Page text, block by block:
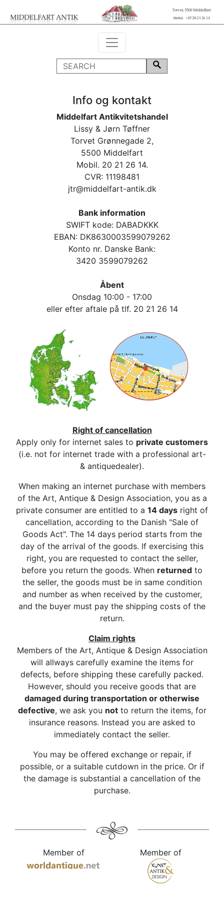
Info og kontakt
Middelfart Antikvitetshandel
Lissy & Jørn Tøffner
Torvet Grønnegade 2,
5500 Middelfart
Mobil. 20 21 26 14.
CVR: 11198481
jtr@middelfart-antik.dk
Bank information
SWIFT kode: DABADKKK
EBAN: DK8630003599079262
Konto nr. Danske Bank:
3420 3599079262
Åbent
Onsdag 10:00 - 17:00
eller efter aftale på tlf. 20 21 26 14
Right of cancellation
Apply only for internet sales to private customers
(i.e. not for internet trade with a professional art-
& antiquedealer).
When making an internet purchase with members
of the Art, Antique & Design Association, you as a
private consumer are entitled to a 14 days right of
cancellation, according to the Danish "Sale of
Goods Act". The 14 days period starts from the
day of the arrival of the goods. If exercising this
right, you are requested to contact the seller,
before you return the goods. When returned to
the seller, the goods must be in same condition
and number as when received by the customer,
and the buyer must pay the shipping costs of the
return.
Claim rights
Members of the Art, Antique & Design Association
will allways carefully examine the items for
defects, before shipping these carefully packed.
However, should you receive goods that are
damaged during transportation or otherwise
defective, we ask you notto return the items, for
insurance reasons. Instead you are asked to
immediately contact the seller.
You may be offered exchange or repair, if
possible, or a suitable cutdown in the price. Or if
the damage is substantial a cancellation of the
purchase.
Member of Member of